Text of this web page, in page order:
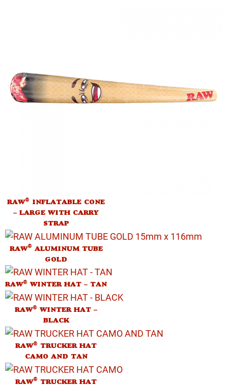
RAW® INFLATABLE CONE
– LARGE WITH CARRY
STRAP
RAW® ALUMINUM TUBE
GOLD
RAW® WINTER HAT – TAN
RAW® WINTER HAT –
BLACK
RAW® TRUCKER HAT
CAMO AND TAN
RAW® TRUCKER HAT